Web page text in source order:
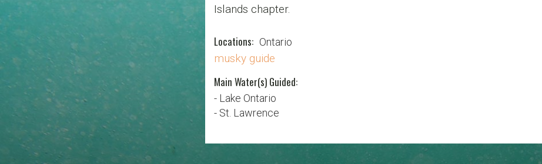
Islands chapter.
Locations: Ontario
musky guide
Main Water(s) Guided:
- Lake Ontario
- St. Lawrence